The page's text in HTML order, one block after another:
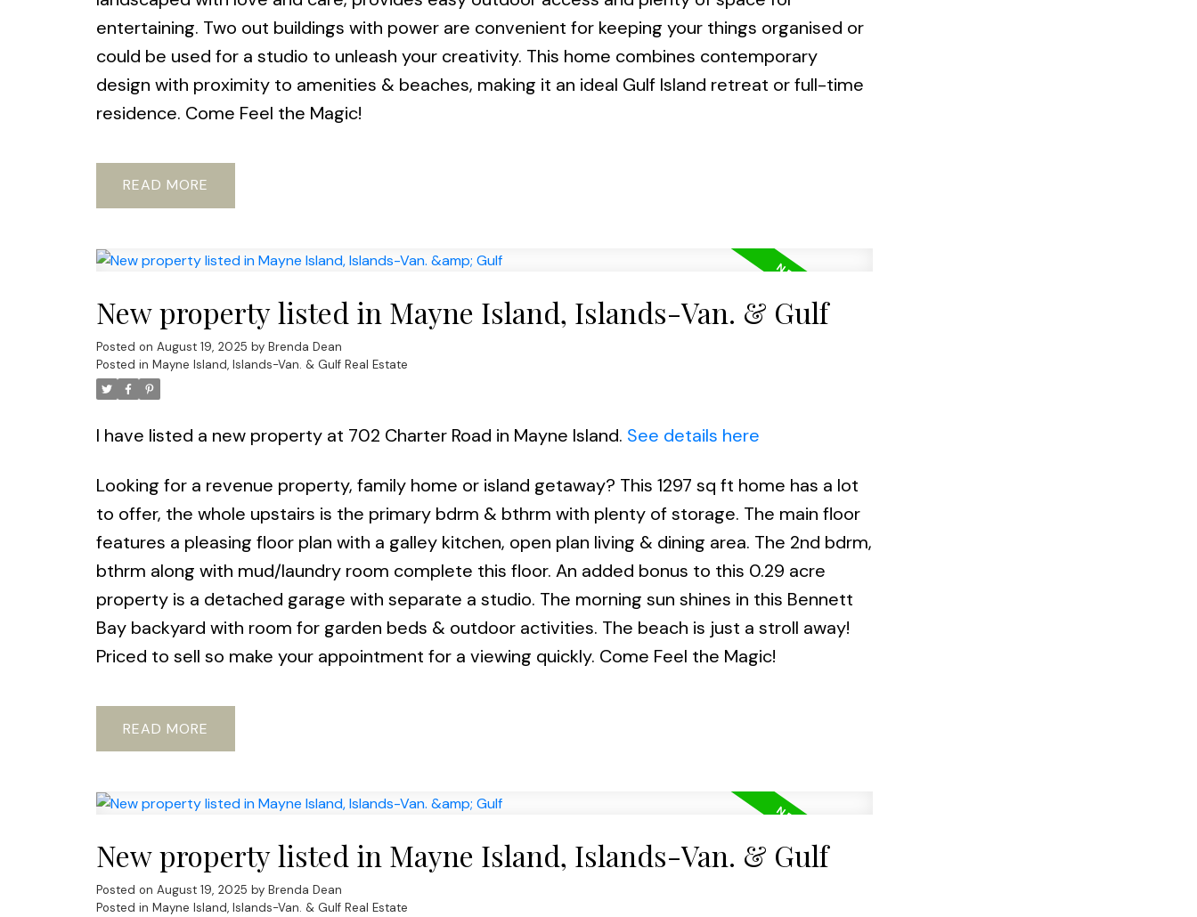
entertaining. Two out buildings with power are convenient for keeping your things organised or
could be used for a studio to unleash your creativity. This home combines contemporary
design with proximity to amenities & beaches, making it an ideal Gulf Island retreat or full-time
residence. Come Feel the Magic!
READ
New property listed in Mayne Island, Islands-Van. & Gulf
Posted on August 19, 2025 by Brenda Dean
Posted in Mayne Island, Islands-Van. & Gulf Real Estate
I have listed a new property at 702 Charter Road in Mayne Island. See details here
Looking for a revenue property, family home or island getaway? This 1297 sq ft home has a lot
to offer, the whole upstairs is the primary bdrm & bthrm with plenty of storage. The main floor
features a pleasing floor plan with a galley kitchen, open plan living & dining area. The 2nd bdrm,
bthrm along with mud/laundry room complete this floor. An added bonus to this 0.29 acre
property is a detached garage with separate a studio. The morning sun shines in this Bennett
Bay backyard with room for garden beds & outdoor activities. The beach is just a stroll away!
Priced to sell so make your appointment for a viewing quickly. Come Feel the Magic!
READ
New property listed in Mayne Island, Islands-Van. & Gulf
Posted on August 19, 2025 by Brenda Dean
Posted in Mayne Island, Islands-Van. & Gulf Real Estate